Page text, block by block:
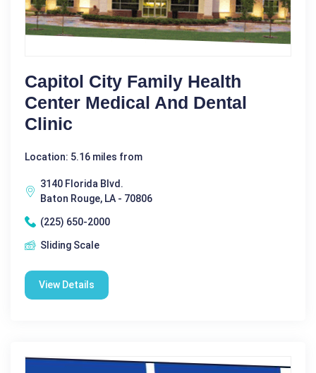
Capitol City Family Health
Center Medical And Dental
Clinic
Location: 5.16 miles from
3140 Florida Blvd.
Baton Rouge, LA - 70806
(225) 650-2000
Sliding Scale
View Details